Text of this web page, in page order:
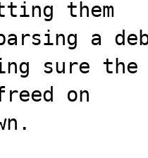
them
on